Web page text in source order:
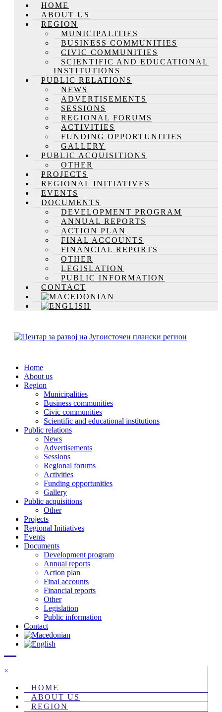
HOME
ABOUT US
REGION
MUNICIPALITIES
BUSINESS COMMUNITIES
CIVIC COMMUNITIES
SCIENTIFIC AND EDUCATIONAL
INSTITUTIONS
PUBLIC RELATIONS
NEWS
ADVERTISEMENTS
SESSIONS
REGIONAL FORUMS
ACTIVITIES
FUNDING OPPORTUNITIES
GALLERY
PUBLIC ACQUISITIONS
OTHER
PROJECTS
REGIONAL INITIATIVES
EVENTS
DOCUMENTS
DEVELOPMENT PROGRAM
ANNUAL REPORTS
ACTION PLAN
FINAL ACCOUNTS
FINANCIAL REPORTS
OTHER
LEGISLATION
PUBLIC INFORMATION
CONTACT
Home
About us
Region
Municipalities
Business communities
Civic communities
Scientific and educational institutions
Public relations
News
Advertisements
Sessions
Regional forums
Activities
Funding opportunities
Gallery
Public acquisitions
Other
Projects
Regional Initiatives
Events
Documents
Development program
Annual reports
Action plan
Final accounts
Financial reports
Other
Legislation
Public information
Contact
×
HOME
ABOUT US
REGION